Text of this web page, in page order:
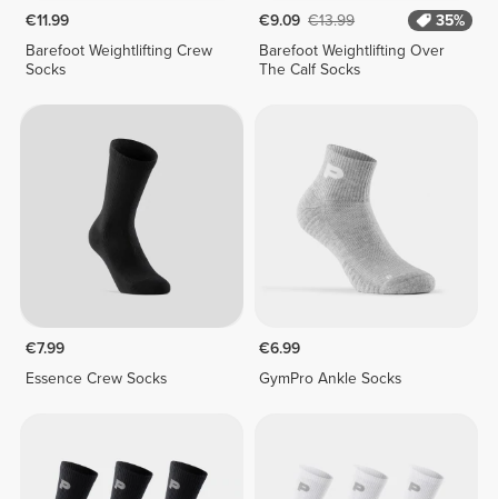
€11.99
Barefoot Weightlifting Crew
Socks
€9.09 €13.99
35%
Barefoot Weightlifting Over
The Calf Socks
€7.99
Essence Crew Socks
€6.99
GymPro Ankle Socks